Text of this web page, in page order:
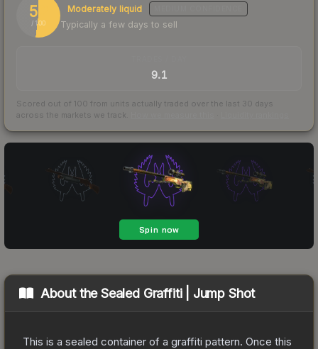
52
/ 100
Moderately liquid
Typically a few days to sell
9.1
Scored out of 100 from units actually traded over the last 30 days
across the markets we track.
About theSealed Graffiti | Jump Shot
This is a sealed container of a graffiti pattern. Once this